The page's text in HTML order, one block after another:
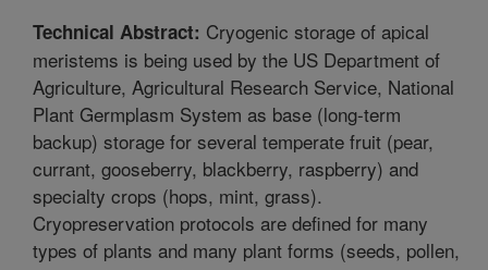
Technical Abstract: Cryogenic storage of apical
meristems is being used by the US Department of
Agriculture, Agricultural Research Service, National
Plant Germplasm System as base (long-term
backup) storage for several temperate fruit (pear,
currant, gooseberry, blackberry, raspberry) and
specialty crops (hops, mint, grass).
Cryopreservation protocols are defined for many
types of plants and many plant forms (seeds, pollen,